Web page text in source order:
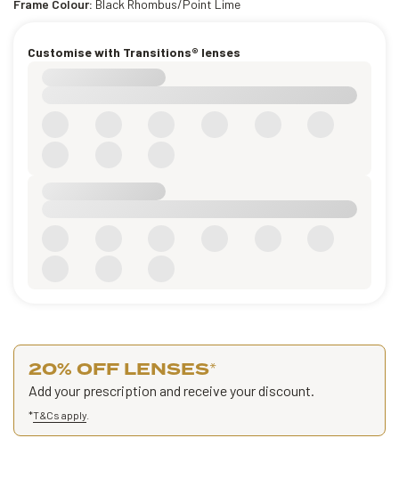
Frame Colour: Black Rhombus/Point Lime
Customise with Transitions® lenses
20% OFF LENSES*
Add your prescription and receive your discount.
*T&Cs apply